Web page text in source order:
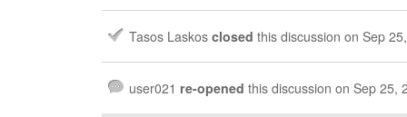
Tasos Laskos closed this discussion on Sep
user021 re-opened this discussion on Sep 25,